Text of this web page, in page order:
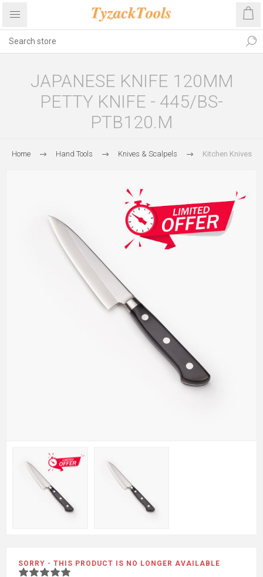
JAPANESE KNIFE 120MM
PETTY KNIFE - 445/BS-
PTB120.M
Home Hand Tools Knives & Scalpels Kitchen Knives
SORRY - THIS PRODUCT IS NO LONGER AVAILABLE